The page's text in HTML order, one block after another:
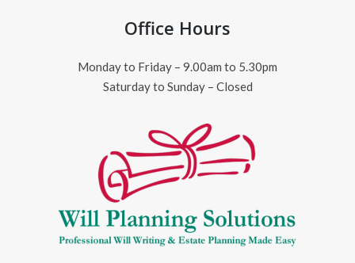
Office Hours
Monday to Friday – 9.00am to 5.30pm
Saturday to Sunday – Closed